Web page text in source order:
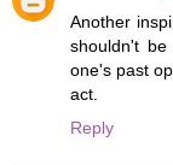
Another
shouldn't
one's past
act.
Reply